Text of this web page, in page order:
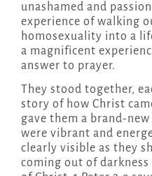
unashamed and
experience of walking
homosexuality into a
a magnificent
answer to prayer.
They stood together,
story of how Christ
gave them a brand-
were vibrant and
clearly visible as they
coming out of